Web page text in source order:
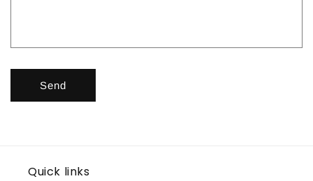
Send
Quick links